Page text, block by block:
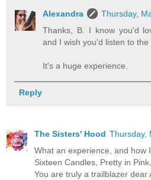
Alexandra
Thursday,
Thanks, B. I know you'd
and I wish you'd listen to the
It's a huge experience.
Reply
The Sisters' Hood Thursday,
What an experience, and how
Sixteen Candles, Pretty in
You are truly a trailblazer dear